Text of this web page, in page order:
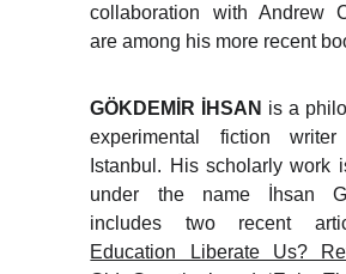
collaboration with Andrew
are among his more recent
GÖKDEMİR İHSAN is a
experimental fiction
Istanbul. His scholarly work
under the name İhsan
includes two recent
Education Liberate Us?